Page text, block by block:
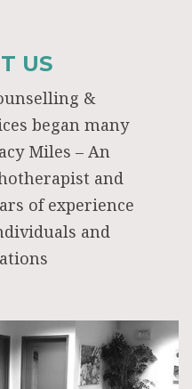
US
&
began many
Miles – An
and
of experience
and